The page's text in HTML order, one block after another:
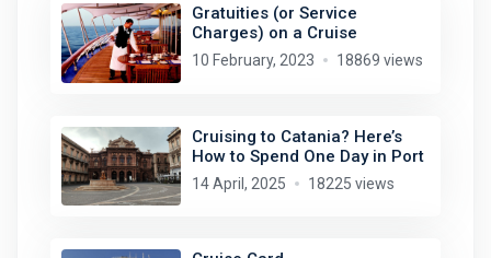
Gratuities (or Service
Charges) on a Cruise
10 February, 2023 18869 views
Cruising to Catania? Here’s
How to Spend One Day in Port
14 April, 2025 18225 views